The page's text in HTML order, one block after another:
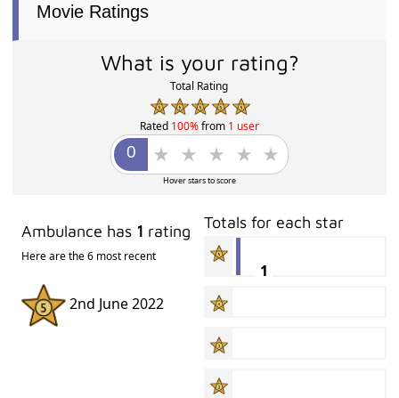
Movie Ratings
What is your rating?
Total Rating
Rated 100%from 1 user
Hover stars to score
Ambulance has 1 rating
Here are the 6 most recent
2nd June 2022
Totals for each star
1